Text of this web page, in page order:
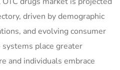
driven by demographic
and evolving consumer
place greater
and individuals embrace